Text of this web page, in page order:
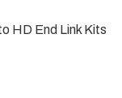
HD End Link Kits